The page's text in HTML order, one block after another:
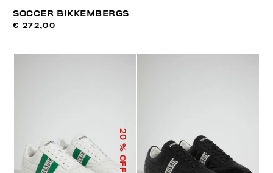
SOCCER BIKKEMBERGS
€ 272,00
20
% OFF